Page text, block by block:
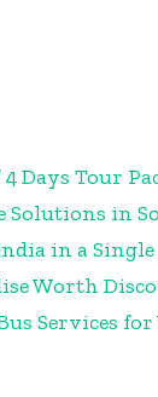
Days Tour
Solutions in
in a
Worth
Services for